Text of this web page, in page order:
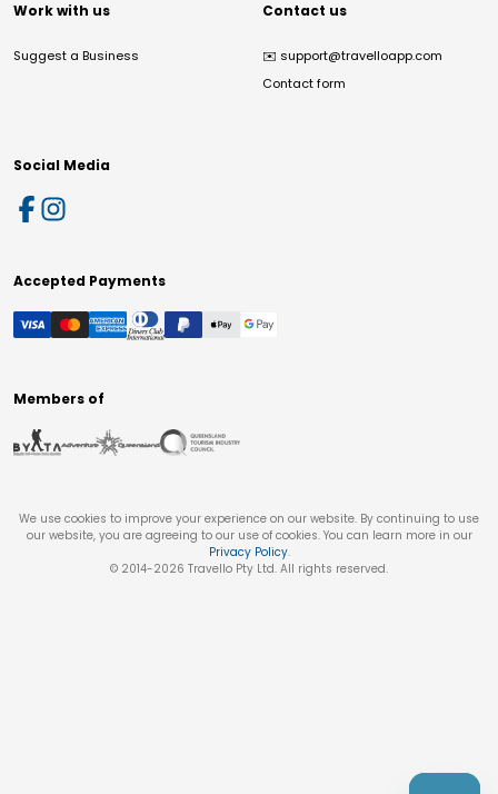
Work with us
Suggest a Business
Contact us
✉️ support@travelloapp.com
Contact form
Social Media
Accepted Payments
Members of
We use cookies to improve your experience on our website. By continuing to use
our website, you are agreeing to our use of cookies. You can learn more in our
Privacy Policy.
© 2014-2026 Travello Pty Ltd. All rights reserved.